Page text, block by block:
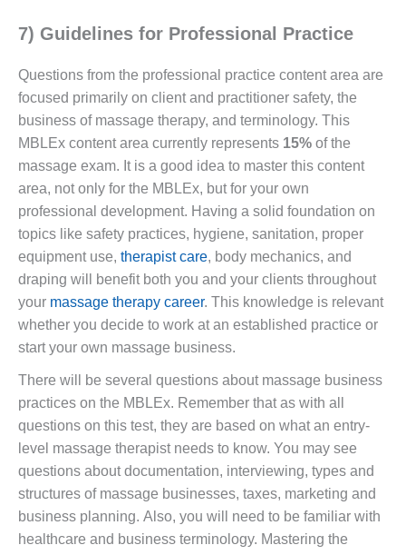
7) Guidelines for Professional Practice
Questions from the professional practice content area are
focused primarily on client and practitioner safety, the
business of massage therapy, and terminology. This
MBLEx content area currently represents 15% of the
massage exam. It is a good idea to master this content
area, not only for the MBLEx, but for your own
professional development. Having a solid foundation on
topics like safety practices, hygiene, sanitation, proper
equipment use, therapist care, body mechanics, and
draping will benefit both you and your clients throughout
your massage therapy career. This knowledge is relevant
whether you decide to work at an established practice or
start your own massage business.
There will be several questions about massage business
practices on the MBLEx. Remember that as with all
questions on this test, they are based on what an entry-
level massage therapist needs to know. You may see
questions about documentation, interviewing, types and
structures of massage businesses, taxes, marketing and
business planning. Also, you will need to be familiar with
healthcare and business terminology. Mastering the